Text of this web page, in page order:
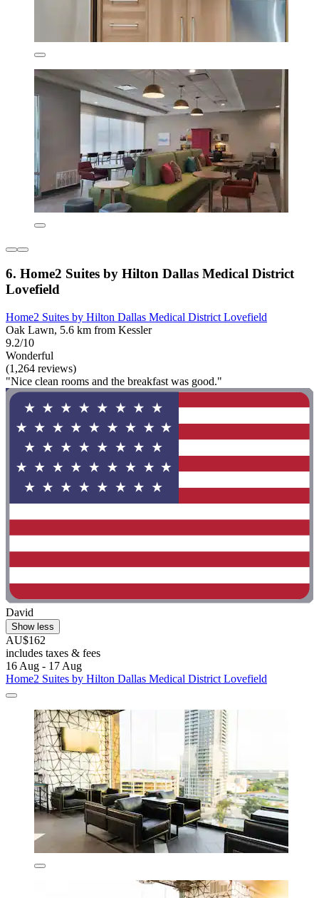
6. Home2 Suites by Hilton Dallas Medical District
Lovefield
Home2 Suites by Hilton Dallas Medical District Lovefield
Oak Lawn, 5.6 km from Kessler
9.2/10
Wonderful
(1,264 reviews)
"Nice clean rooms and the breakfast was good."
David
Show less
AU$162
includes taxes & fees
16 Aug - 17 Aug
Home2 Suites by Hilton Dallas Medical District Lovefield